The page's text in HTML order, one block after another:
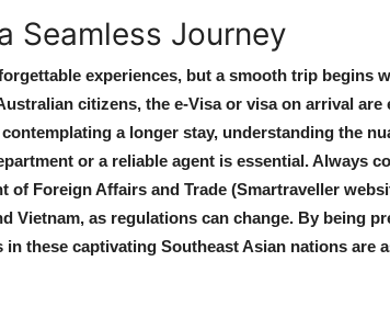
Seamless Journey
experiences, but a smooth trip begins
citizens, the e-Visa or visa on arrival
a longer stay, understanding the
or a reliable agent is essential. Always
of Foreign Affairs and Trade (Smartraveller
Vietnam, as regulations can change. By being
these captivating Southeast Asian nations are